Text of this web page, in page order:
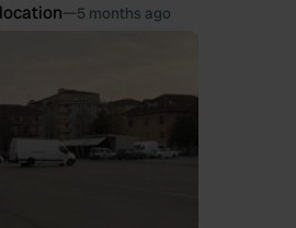
—5 months ago